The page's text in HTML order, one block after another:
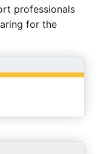
professionals
for the